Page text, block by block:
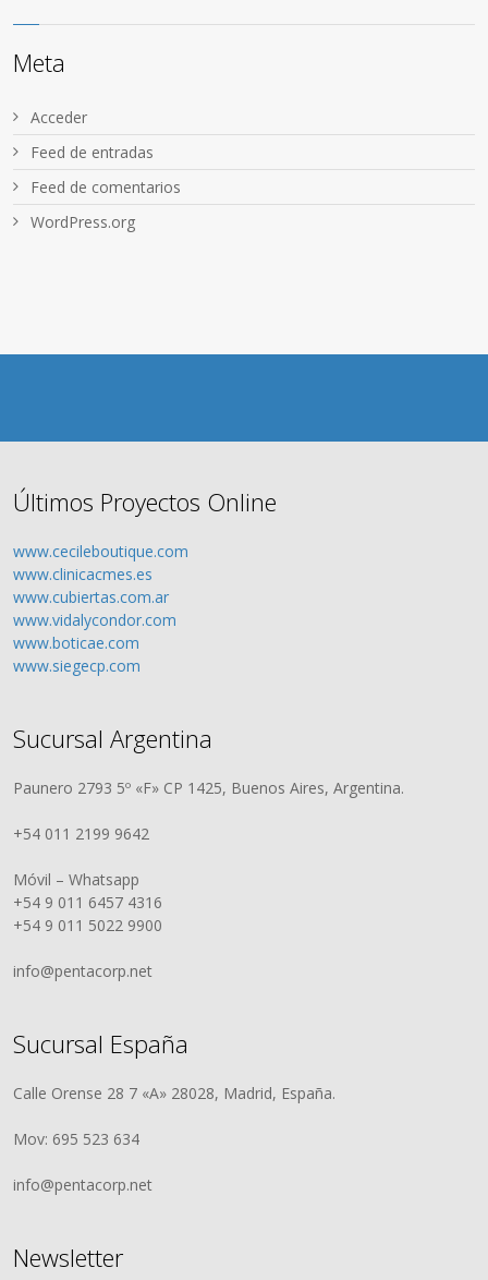
Meta
Acceder
Feed de entradas
Feed de comentarios
WordPress.org
Últimos Proyectos Online
www.cecileboutique.com
www.clinicacmes.es
www.cubiertas.com.ar
www.vidalycondor.com
www.boticae.com
www.siegecp.com
Sucursal Argentina
Paunero 2793 5º «F» CP 1425, Buenos Aires, Argentina.
+54 011 2199 9642
Móvil – Whatsapp
+54 9 011 6457 4316
+54 9 011 5022 9900
info@pentacorp.net
Sucursal España
Calle Orense 28 7 «A» 28028, Madrid, España.
Mov: 695 523 634
info@pentacorp.net
Newsletter